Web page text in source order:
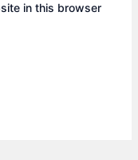
in this browser